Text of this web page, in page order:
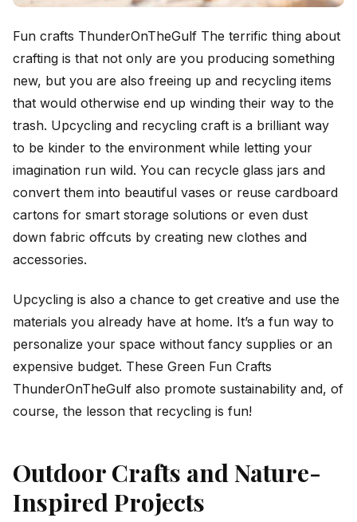
Fun crafts ThunderOnTheGulf The terrific thing about
crafting is that not only are you producing something
new, but you are also freeing up and recycling items
that would otherwise end up winding their way to the
trash. Upcycling and recycling craft is a brilliant way
to be kinder to the environment while letting your
imagination run wild. You can recycle glass jars and
convert them into beautiful vases or reuse cardboard
cartons for smart storage solutions or even dust
down fabric offcuts by creating new clothes and
accessories.
Upcycling is also a chance to get creative and use the
materials you already have at home. It’s a fun way to
personalize your space without fancy supplies or an
expensive budget. These Green Fun Crafts
ThunderOnTheGulf also promote sustainability and, of
course, the lesson that recycling is fun!
Outdoor Crafts and Nature-
Inspired Projects